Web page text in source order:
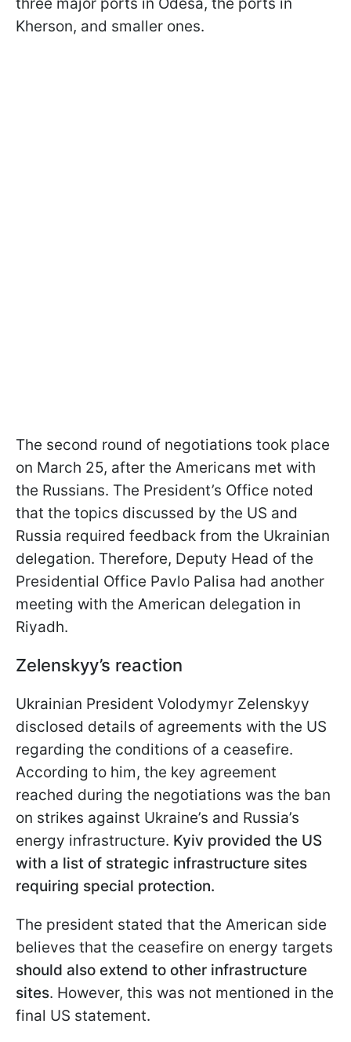
Kherson, and smaller ones.
The second round of negotiations took place
on March 25, after the Americans met with
the Russians. The President’s Office noted
that the topics discussed by the US and
Russia required feedback from the Ukrainian
delegation. Therefore, Deputy Head of the
Presidential Office Pavlo Palisa had another
meeting with the American delegation in
Riyadh.
Zelenskyy’s reaction
Ukrainian President Volodymyr Zelenskyy
disclosed details of agreements with the US
regarding the conditions of a ceasefire.
According to him, the key agreement
reached during the negotiations was the ban
on strikes against Ukraine’s and Russia’s
energy infrastructure. Kyiv provided the US
with a list of strategic infrastructure sites
requiring special protection.
The president stated that the American side
believes that the ceasefire on energy targets
should also extend to other infrastructure
sites. However, this was not mentioned in the
final US statement.